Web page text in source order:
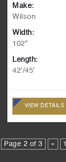
Make:
Wilson
Width:
102"
Length:
42'/45'
VIEW DETAILS
Page 2 of 3 « 1